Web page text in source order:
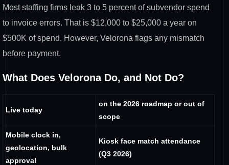
Most staffing firms leak 3 to 5 percent of subvendor spend
to invoice errors. That is $12,000 to $25,000 a year on
$500K of spend. However, Velorona flags any mismatch
before payment.
What Does Velorona Do, and Not Do?
Live today
on the 2026 roadmap or out of
scope
Mobile clock in,
geolocation, bulk
approval
Kiosk face match attendance
(Q3 2026)